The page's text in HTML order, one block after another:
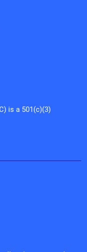
is a 501(c)(3)